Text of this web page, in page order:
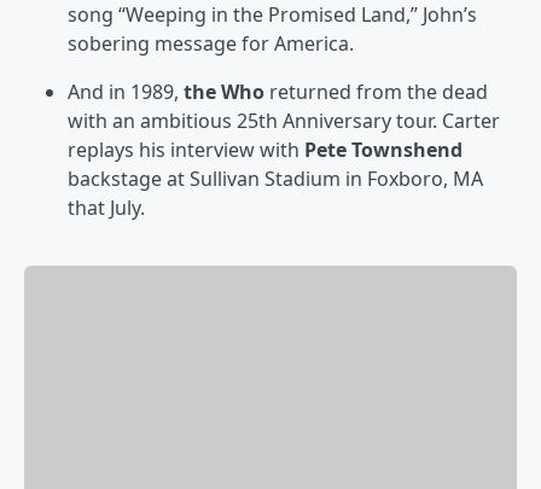
song “Weeping in the Promised Land,” John’s
sobering message for America.
And in 1989, the Who returned from the dead
with an ambitious 25th Anniversary tour. Carter
replays his interview with Pete Townshend
backstage at Sullivan Stadium in Foxboro, MA
that July.